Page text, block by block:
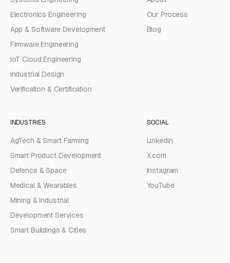
Electronics Engineering
App & Software Development
Firmware Engineering
IoT Cloud Engineering
Industrial Design
Verification & Certification
Our Process
Blog
INDUSTRIES
AgTech & Smart Farming
Smart Product Development
Defence & Space
Medical & Wearables
Mining & Industrial
Development Services
Smart Buildings & Cities
SOCIAL
LinkedIn
X.com
Instagram
YouTube